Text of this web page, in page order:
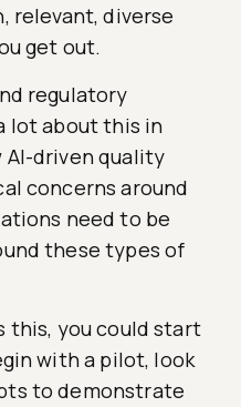
relevant, diverse
get out.
regulatory
lot about this in
AI-driven quality
concerns around
need to be
these types of
this, you could start
with a pilot, look
to demonstrate